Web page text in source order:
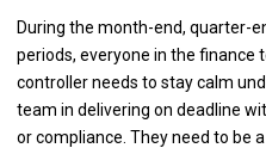
During the month-end, quarter-
periods, everyone in the finance
controller needs to stay calm
team in delivering on deadline
or compliance. They need to be